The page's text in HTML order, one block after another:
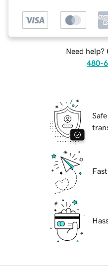
Need help?
480-